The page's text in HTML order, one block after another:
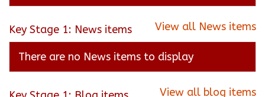
Key Stage 1: News items View all News items
There are no News items to display
View all blog items